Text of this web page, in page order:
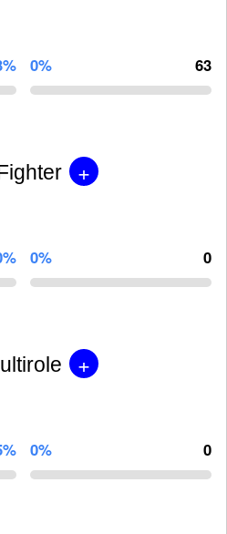
0% 63
+
0% 0
+
0% 0